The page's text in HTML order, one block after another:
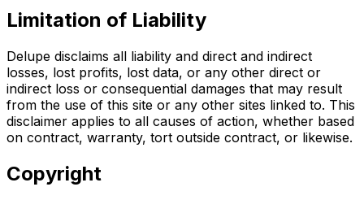
Limitation of Liability
Delupe disclaims all liability and direct and indirect
losses, lost profits, lost data, or any other direct or
indirect loss or consequential damages that may result
from the use of this site or any other sites linked to. This
disclaimer applies to all causes of action, whether based
on contract, warranty, tort outside contract, or likewise.
Copyright